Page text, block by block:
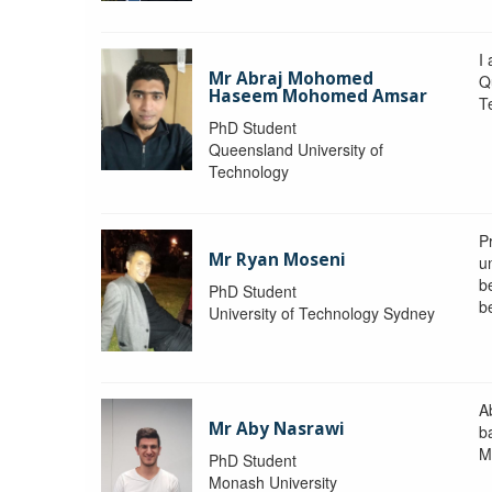
Mr Abraj Mohomed
Haseem Mohomed Amsar
PhD Student
Queensland University of
Technology
I
Mr Ryan Moseni
PhD Student
University of Technology Sydney
Mr Aby Nasrawi
PhD Student
Monash University